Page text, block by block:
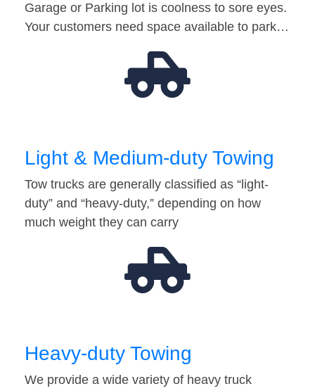
Garage or Parking lot is coolness to sore eyes.
Your customers need space available to park…
Light & Medium-duty Towing
Tow trucks are generally classified as “light-
duty” and “heavy-duty,” depending on how
much weight they can carry
Heavy-duty Towing
We provide a wide variety of heavy truck